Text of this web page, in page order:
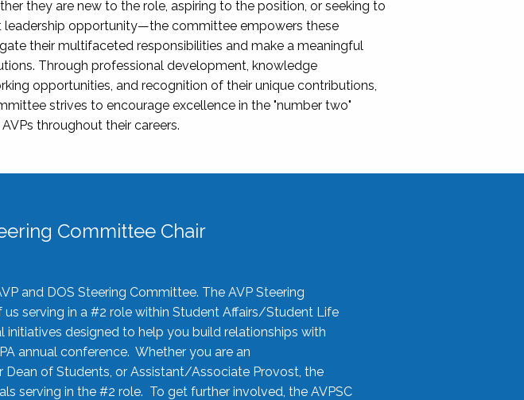
they are new to the role, aspiring to the position, or seeking to
leadership opportunity—the committee empowers these
their multifaceted responsibilities and make a meaningful
Through professional development, knowledge
opportunities, and recognition of their unique contributions,
strives to encourage excellence in the "number two"
throughout their careers.
Committee Chair
and DOS Steering Committee. The AVP Steering
serving in a #2 role within Student Affairs/Student Life
initiatives designed to help you build relationships with
annual conference. Whether you are an
of Students, or Assistant/Associate Provost, the
serving in the #2 role. To get further involved, the AVPSC